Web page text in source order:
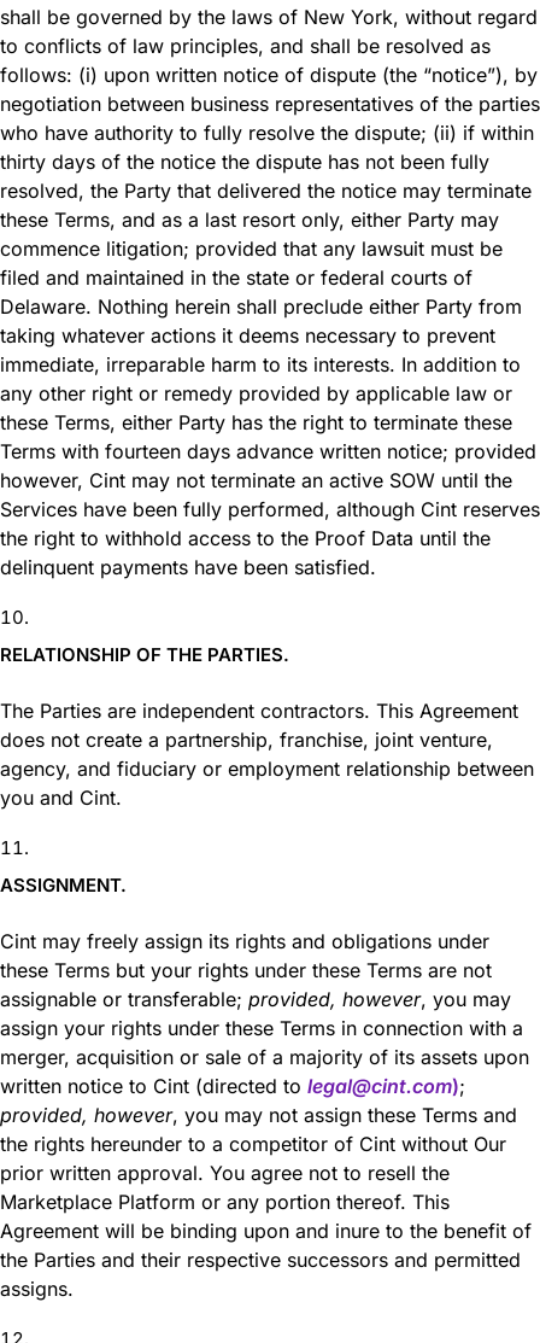
shall be governed by the laws of New York, without regard
to conflicts of law principles, and shall be resolved as
follows: (i) upon written notice of dispute (the “notice”), by
negotiation between business representatives of the parties
who have authority to fully resolve the dispute; (ii) if within
thirty days of the notice the dispute has not been fully
resolved, the Party that delivered the notice may terminate
these Terms, and as a last resort only, either Party may
commence litigation; provided that any lawsuit must be
filed and maintained in the state or federal courts of
Delaware. Nothing herein shall preclude either Party from
taking whatever actions it deems necessary to prevent
immediate, irreparable harm to its interests. In addition to
any other right or remedy provided by applicable law or
these Terms, either Party has the right to terminate these
Terms with fourteen days advance written notice; provided
however, Cint may not terminate an active SOW until the
Services have been fully performed, although Cint reserves
the right to withhold access to the Proof Data until the
delinquent payments have been satisfied.
RELATIONSHIP OF THE PARTIES.
The Parties are independent contractors. This Agreement
does not create a partnership, franchise, joint venture,
agency, and fiduciary or employment relationship between
you and Cint.
ASSIGNMENT.
Cint may freely assign its rights and obligations under
these Terms but your rights under these Terms are not
assignable or transferable; provided, however, you may
assign your rights under these Terms in connection with a
merger, acquisition or sale of a majority of its assets upon
written notice to Cint (directed to legal@cint.com);
provided, however, you may not assign these Terms and
the rights hereunder to a competitor of Cint without Our
prior written approval. You agree not to resell the
Marketplace Platform or any portion thereof. This
Agreement will be binding upon and inure to the benefit of
the Parties and their respective successors and permitted
assigns.